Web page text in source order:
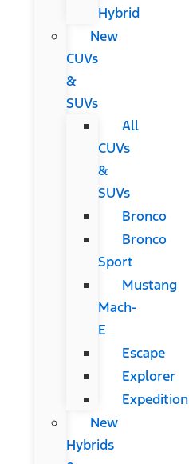
Hybrid
New
CUVs
&
SUVs
All
CUVs
&
SUVs
Bronco
Bronco
Sport
Mustang
Mach-
E
Escape
Explorer
Expedition
New
Hybrids